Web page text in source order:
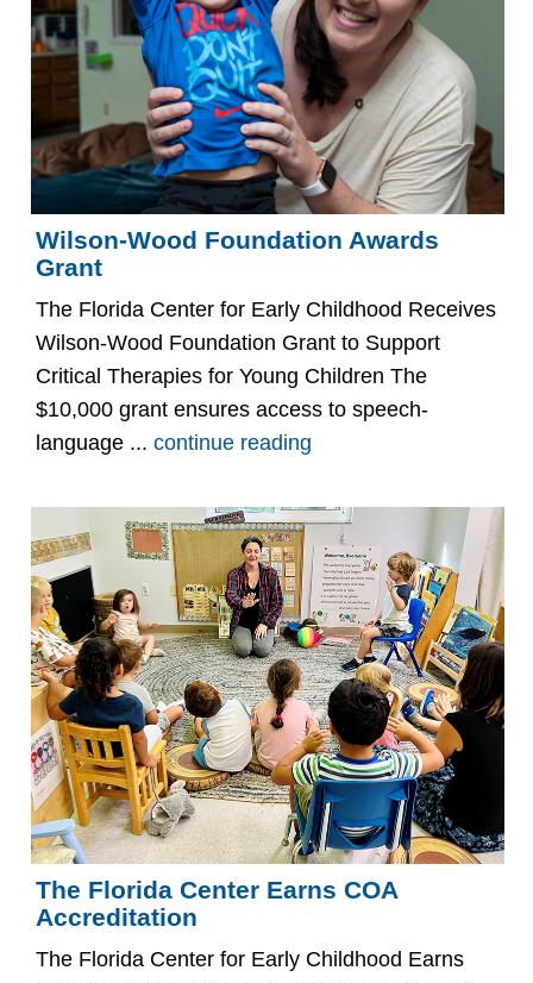
Wilson-Wood Foundation Awards
Grant
The Florida Center for Early Childhood Receives
Wilson-Wood Foundation Grant to Support
Critical Therapies for Young Children The
$10,000 grant ensures access to speech-
language ...continue reading
The Florida Center Earns COA
Accreditation
The Florida Center for Early Childhood Earns